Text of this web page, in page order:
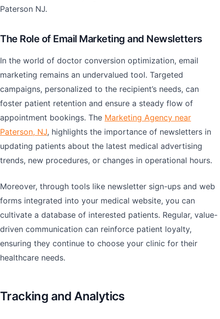
Paterson NJ.
The Role of Email Marketing and Newsletters
In the world of doctor conversion optimization, email
marketing remains an undervalued tool. Targeted
campaigns, personalized to the recipient’s needs, can
foster patient retention and ensure a steady flow of
appointment bookings. The Marketing Agency near
Paterson, NJ, highlights the importance of newsletters in
updating patients about the latest medical advertising
trends, new procedures, or changes in operational hours.
Moreover, through tools like newsletter sign-ups and web
forms integrated into your medical website, you can
cultivate a database of interested patients. Regular, value-
driven communication can reinforce patient loyalty,
ensuring they continue to choose your clinic for their
healthcare needs.
Tracking and Analytics